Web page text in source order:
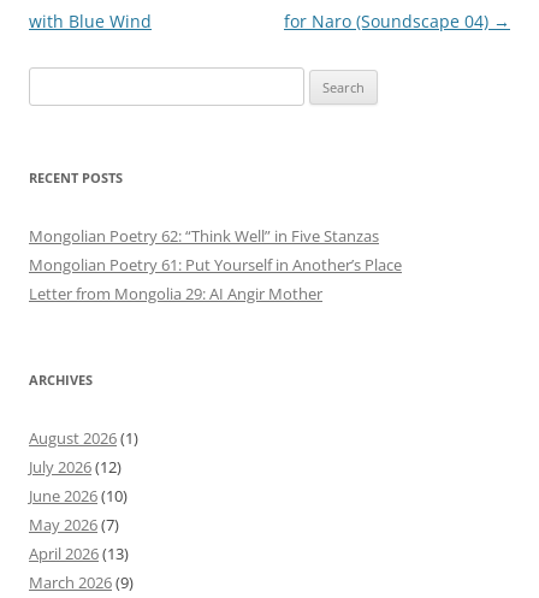
navigation
with Blue Wind
for Naro (Soundscape 04) →
for:
RECENT POSTS
Mongolian Poetry 62: “Think Well” in Five Stanzas
Mongolian Poetry 61: Put Yourself in Another’s Place
Letter from Mongolia 29: AI Angir Mother
ARCHIVES
August 2026(1)
July 2026(12)
June 2026(10)
May 2026(7)
April 2026(13)
March 2026(9)